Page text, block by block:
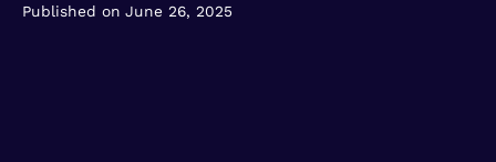
Published on June 26, 2025